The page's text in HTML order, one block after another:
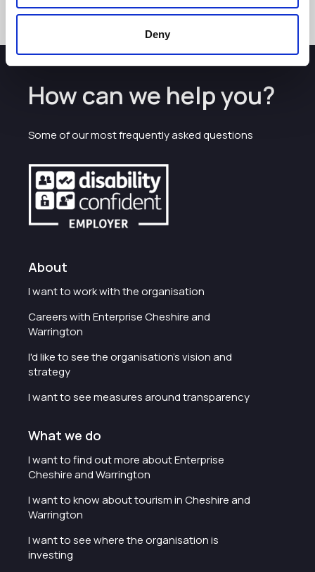
Deny
How can we help you?
Some of our most frequently asked questions
About
I want to work with the organisation
Careers with Enterprise Cheshire and
Warrington
I'd like to see the organisation's vision and
strategy
I want to see measures around transparency
What we do
I want to find out more about Enterprise
Cheshire and Warrington
I want to know about tourism in Cheshire and
Warrington
I want to see where the organisation is
investing